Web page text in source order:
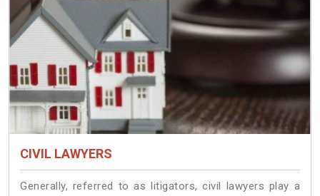
CIVIL LAWYERS
Generally, referred to as litigators, civil lawyers play a